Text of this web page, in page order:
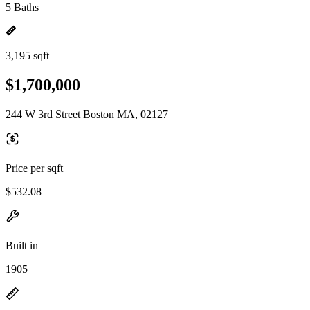
5 Baths
3,195 sqft
$1,700,000
244 W 3rd Street Boston MA, 02127
Price per sqft
$532.08
Built in
1905